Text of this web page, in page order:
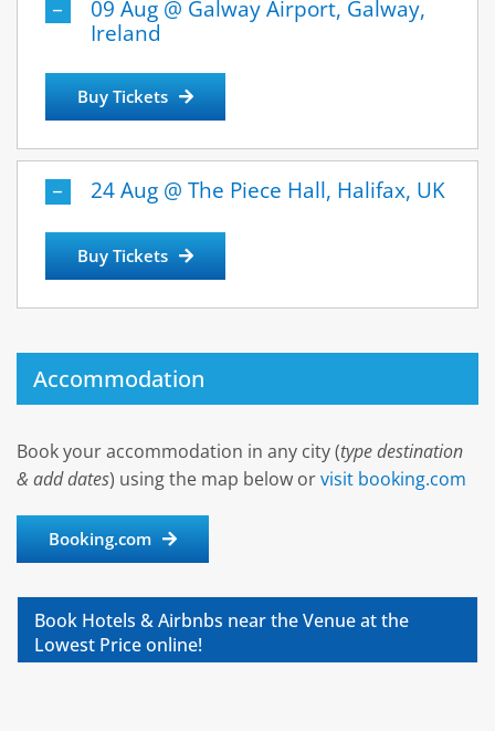
09 Aug @ Galway Airport, Galway,
Ireland
Buy Tickets
24 Aug @ The Piece Hall, Halifax, UK
Buy Tickets
Accommodation
Book your accommodation in any city (type destination
& add dates) using the map below orvisit booking.com
Booking.com
Book Hotels & Airbnbs near the Venue at the
Lowest Price online!